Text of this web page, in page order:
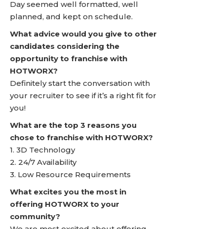
Day seemed well formatted, well
planned, and kept on schedule.
What advice would you give to other
candidates considering the
opportunity to franchise with
HOTWORX?
Definitely start the conversation with
your recruiter to see if it’s a right fit for
you!
What are the top 3 reasons you
chose to franchise with HOTWORX?
1. 3D Technology
2. 24/7 Availability
3. Low Resource Requirements
What excites you the most in
offering HOTWORX to your
community?